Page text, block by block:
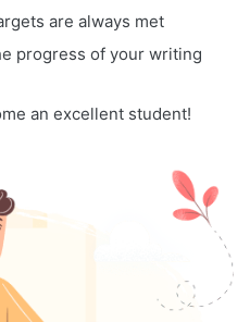
are always met
progress of your writing
an excellent student!